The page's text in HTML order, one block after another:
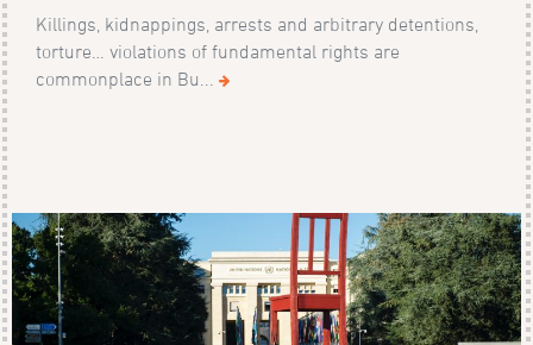
Killings, kidnappings, arrests and arbitrary detentions,
torture… violations of fundamental rights are
commonplace in Bu...